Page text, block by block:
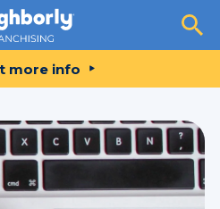
more info